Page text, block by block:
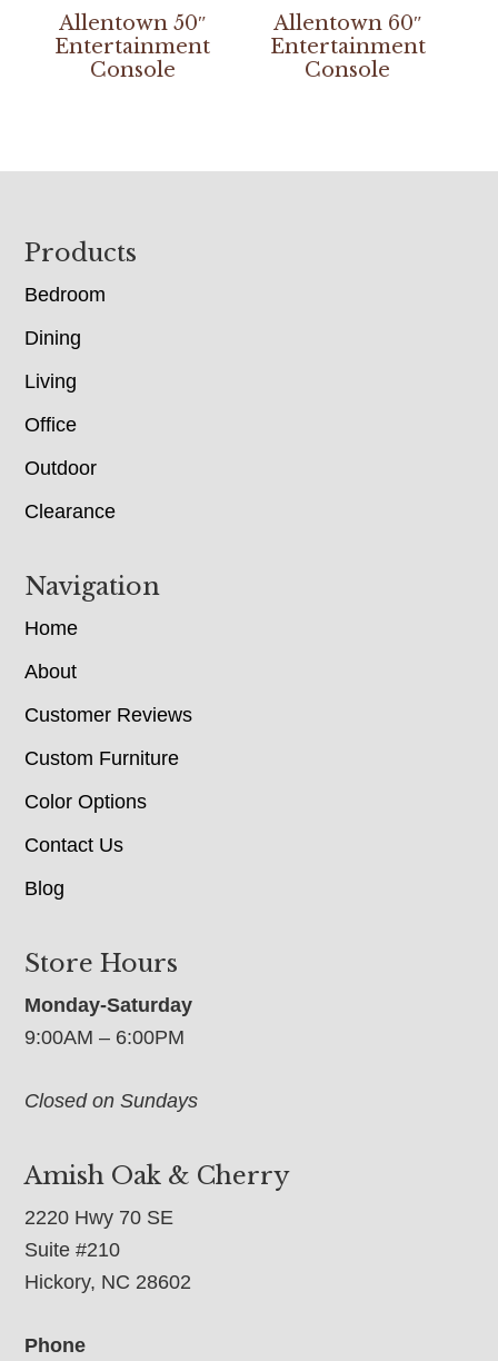
Allentown 50″
Entertainment
Console
Allentown 60″
Entertainment
Console
Footer
Products
Bedroom
Dining
Living
Office
Outdoor
Clearance
Navigation
Home
About
Customer Reviews
Custom Furniture
Color Options
Contact Us
Blog
Store Hours
Monday-Saturday
9:00AM – 6:00PM
Closed on Sundays
Amish Oak & Cherry
2220 Hwy 70 SE
Suite #210
Hickory, NC 28602
Phone